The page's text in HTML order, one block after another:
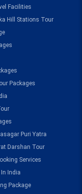
Facilities
Hill Stations Tour
Packages
Puri Yatra
Darshan Tour
Services
India
Package